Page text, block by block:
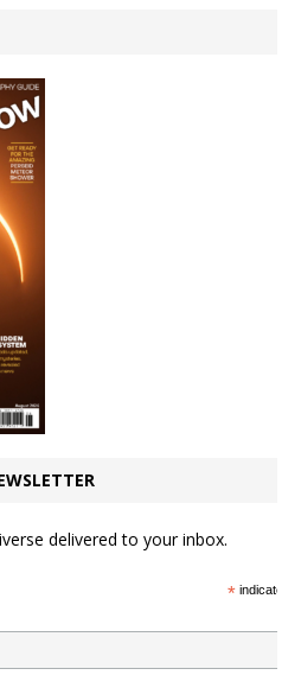
delivered to your inbox.
*indicates